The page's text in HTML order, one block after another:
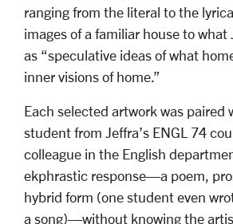
ranging from the literal to the
images of a familiar house to what
as “speculative ideas of what
inner visions of home.”
Each selected artwork was paired
student from Jeffra’s ENGL 74
colleague in the English
ekphrastic response—a poem,
hybrid form (one student even
a song)—without knowing the